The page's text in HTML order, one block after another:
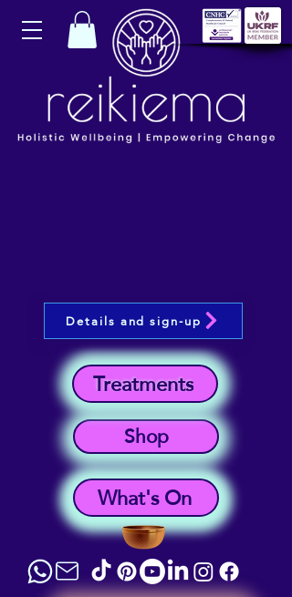
What's On
Shop
Treatments
Details and sign-up